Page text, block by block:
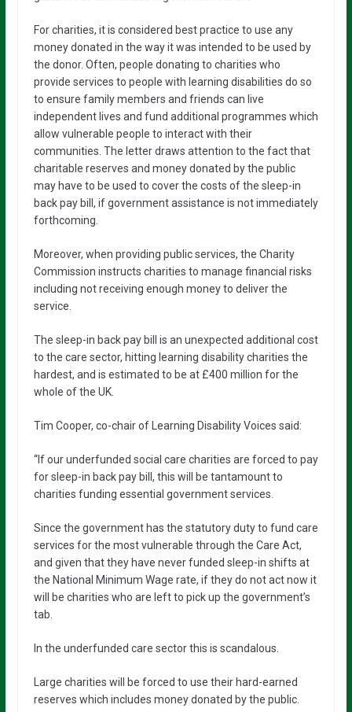
For charities, it is considered best practice to use any
money donated in the way it was intended to be used by
the donor. Often, people donating to charities who
provide services to people with learning disabilities do so
to ensure family members and friends can live
independent lives and fund additional programmes which
allow vulnerable people to interact with their
communities. The letter draws attention to the fact that
charitable reserves and money donated by the public
may have to be used to cover the costs of the sleep-in
back pay bill, if government assistance is not immediately
forthcoming.
Moreover, when providing public services, the Charity
Commission instructs charities to manage financial risks
including not receiving enough money to deliver the
service.
The sleep-in back pay bill is an unexpected additional cost
to the care sector, hitting learning disability charities the
hardest, and is estimated to be at £400 million for the
whole of the UK.
Tim Cooper, co-chair of Learning Disability Voices said:
“If our underfunded social care charities are forced to pay
for sleep-in back pay bill, this will be tantamount to
charities funding essential government services.
Since the government has the statutory duty to fund care
services for the most vulnerable through the Care Act,
and given that they have never funded sleep-in shifts at
the National Minimum Wage rate, if they do not act now it
will be charities who are left to pick up the government’s
tab.
In the underfunded care sector this is scandalous.
Large charities will be forced to use their hard-earned
reserves which includes money donated by the public.